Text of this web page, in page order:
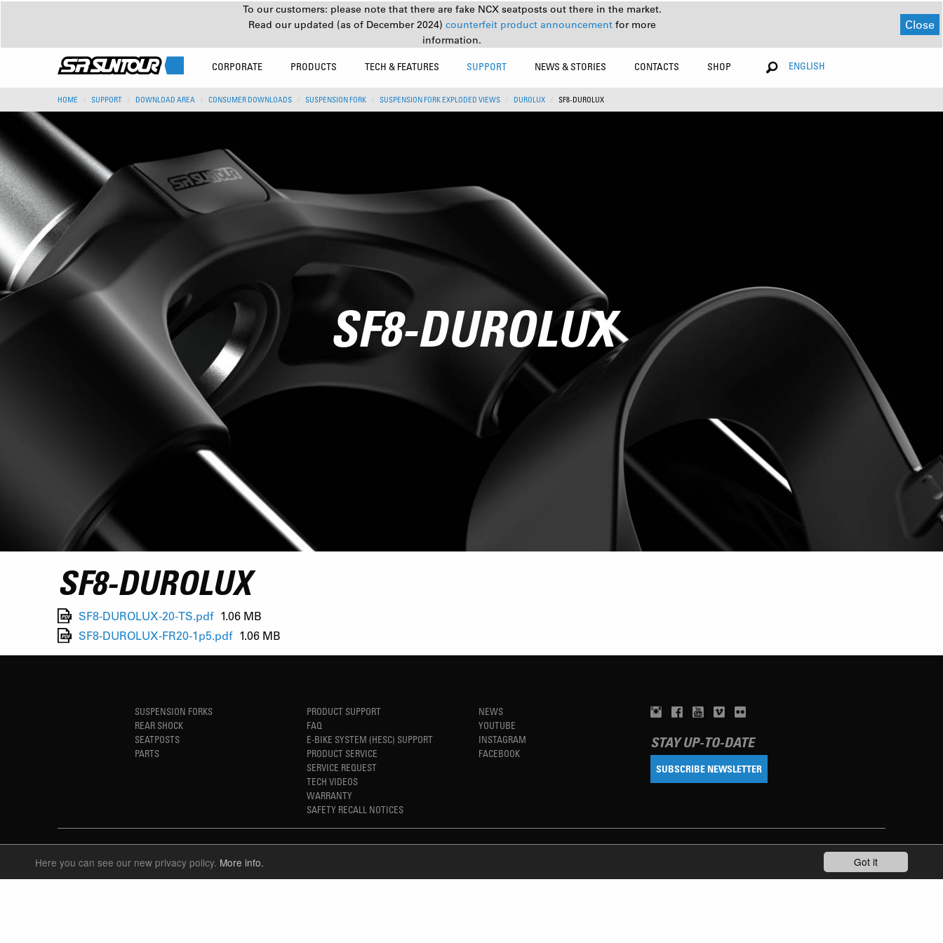
Got it
Here you can see our new privacy policy. More info.
To our customers: please note that there are fake NCX seatposts out there in the market.
Read our updated (as of December 2024) counterfeit product announcement for more
information.
Close
CORPORATE PRODUCTS TECH & FEATURES SUPPORT NEWS & STORIES CONTACTS SHOP ENGLISH
HOME SUPPORT DOWNLOAD AREA CONSUMER DOWNLOADS SUSPENSION FORK SUSPENSION FORK EXPLODED VIEWS DUROLUX SF8-DUROLUX
SF8-DUROLUX
SF8-DUROLUX
SF8-DUROLUX-20-TS.pdf 1.06 MB
SF8-DUROLUX-FR20-1p5.pdf 1.06 MB
SUSPENSION FORKS
REAR SHOCK
SEATPOSTS
PARTS
PRODUCT SUPPORT
FAQ
E-BIKE SYSTEM (HESC) SUPPORT
PRODUCT SERVICE
SERVICE REQUEST
TECH VIDEOS
WARRANTY
SAFETY RECALL NOTICES
NEWS
YOUTUBE
INSTAGRAM
FACEBOOK
STAY UP-TO-DATE
SUBSCRIBE NEWSLETTER
REFINED SIMPLICITY